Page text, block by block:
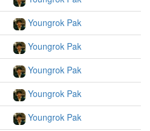
Youngrok Pak
Youngrok Pak
Youngrok Pak
Youngrok Pak
Youngrok Pak